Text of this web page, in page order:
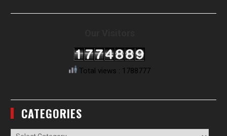
Total views : 1788777
CATEGORIES